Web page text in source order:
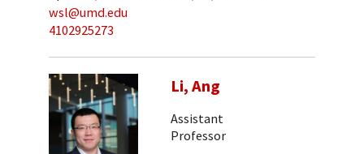
wsl@umd.edu
4102925273
Li, Ang
Assistant
Professor